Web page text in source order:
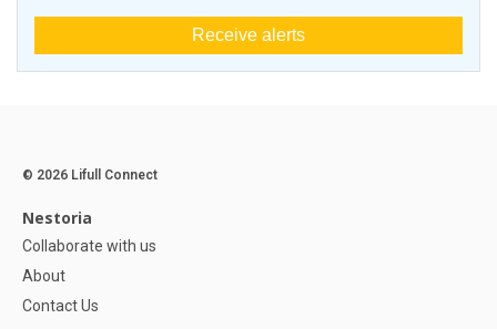
Receive alerts
© 2026 Lifull Connect
Nestoria
Collaborate with us
About
Contact Us